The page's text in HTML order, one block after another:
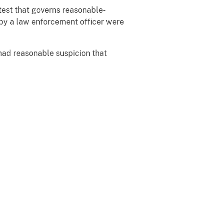
that governs reasonable-
a law enforcement officer were
reasonable suspicion that